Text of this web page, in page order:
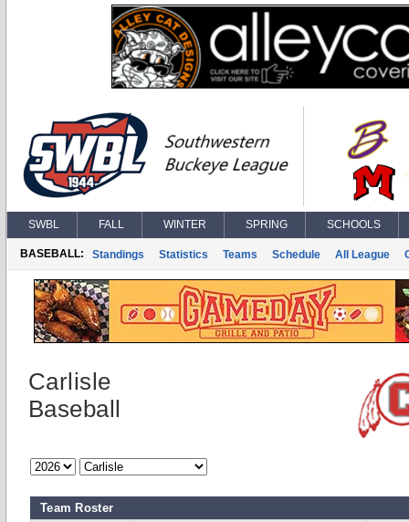
SWBL FALL WINTER SPRING SCHOOLS
BASEBALL: Standings Statistics Teams Schedule All League
Carlisle
Baseball
Team Roster